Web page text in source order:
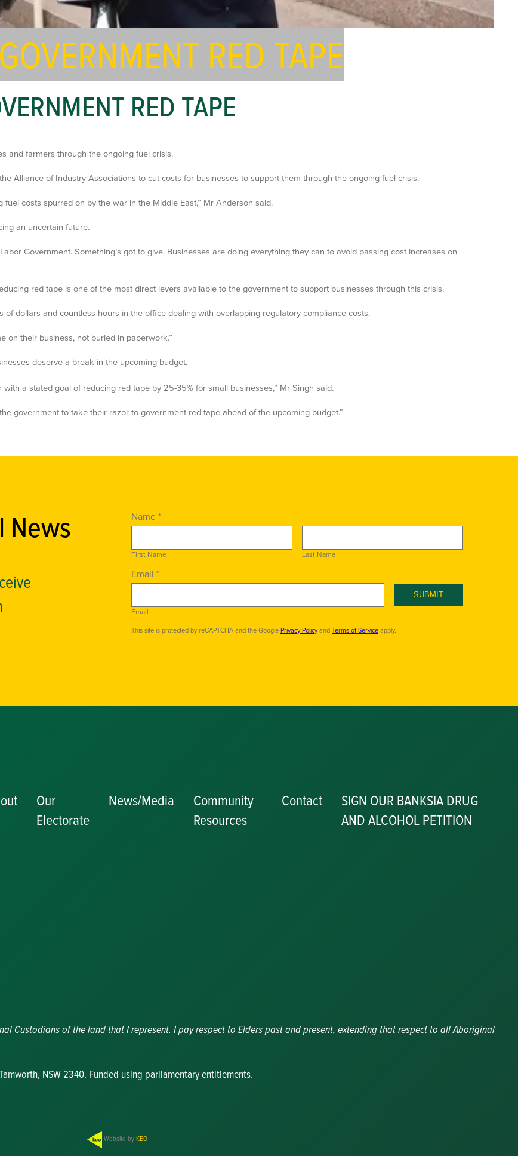
RED TAPE
RED TAPE
and farmers through the ongoing fuel crisis.
Alliance of Industry Associations to cut costs for businesses to support them through the ongoing fuel crisis.
costs spurred on by the war in the Middle East,” Mr Anderson said.
an uncertain future.
Government. Something’s got to give. Businesses are doing everything they can to avoid passing cost increases on
red tape is one of the most direct levers available to the government to support businesses through this crisis.
dollars and countless hours in the office dealing with overlapping regulatory compliance costs.
on their business, not buried in paperwork.”
deserve a break in the upcoming budget.
a stated goal of reducing red tape by 25-35% for small businesses,” Mr Singh said.
government to take their razor to government red tape ahead of the upcoming budget.”
News Name *
First Name Last Name
Email *
Email
SUBMIT
This site is protected by reCAPTCHA and the GooglePrivacy PolicyandTerms of Serviceapply.
Our
Electorate
News/Media
Community
Resources
Contact
SIGN OUR BANKSIA DRUG
AND ALCOHOL PETITION
Custodians of the land that I represent. I pay respect to Elders past and present, extending that respect to all Aboriginal
NSW 2340. Funded using parliamentary entitlements.
Website byKEO